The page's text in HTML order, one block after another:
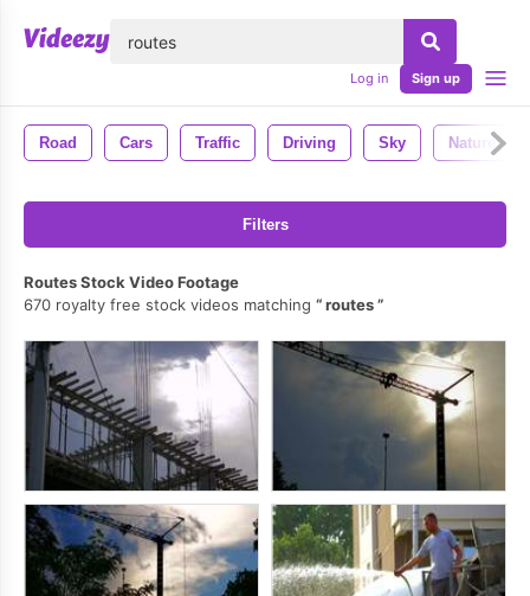
Log in Sign up
Road Cars Traffic Driving Sky Nature
Filters
Routes Stock Video Footage
670 royalty free stock videos matching
routes